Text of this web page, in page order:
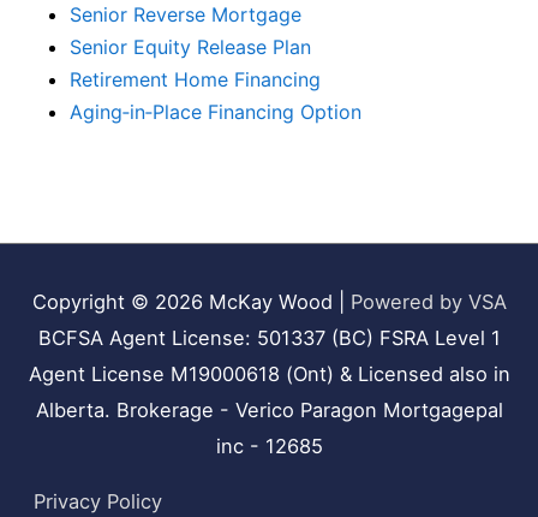
Senior Reverse Mortgage
Senior Equity Release Plan
Retirement Home Financing
Aging‑in‑Place Financing Option
Copyright © 2026 McKay Wood
Powered by VSA
BCFSA Agent License: 501337 (BC) FSRA Level 1
Agent License M19000618 (Ont) & Licensed also in
Alberta. Brokerage - Verico Paragon Mortgagepal
inc - 12685
Privacy Policy